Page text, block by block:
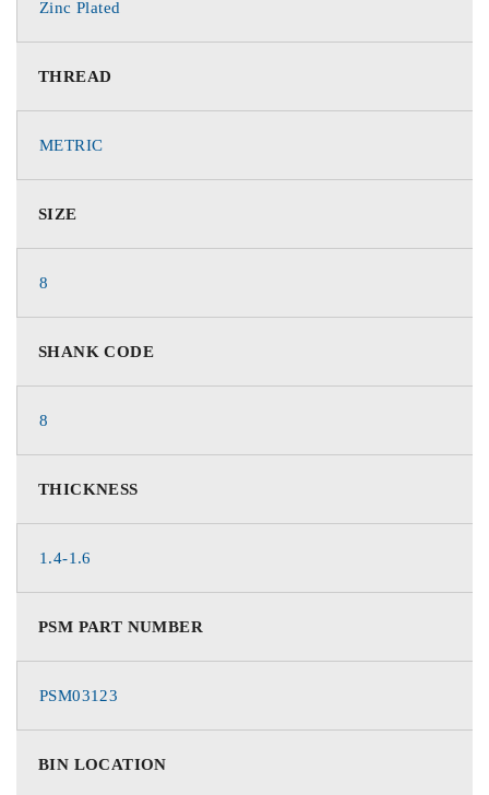
Zinc Plated
THREAD
METRIC
SIZE
8
SHANK CODE
8
THICKNESS
1.4-1.6
PSM PART NUMBER
PSM03123
BIN LOCATION